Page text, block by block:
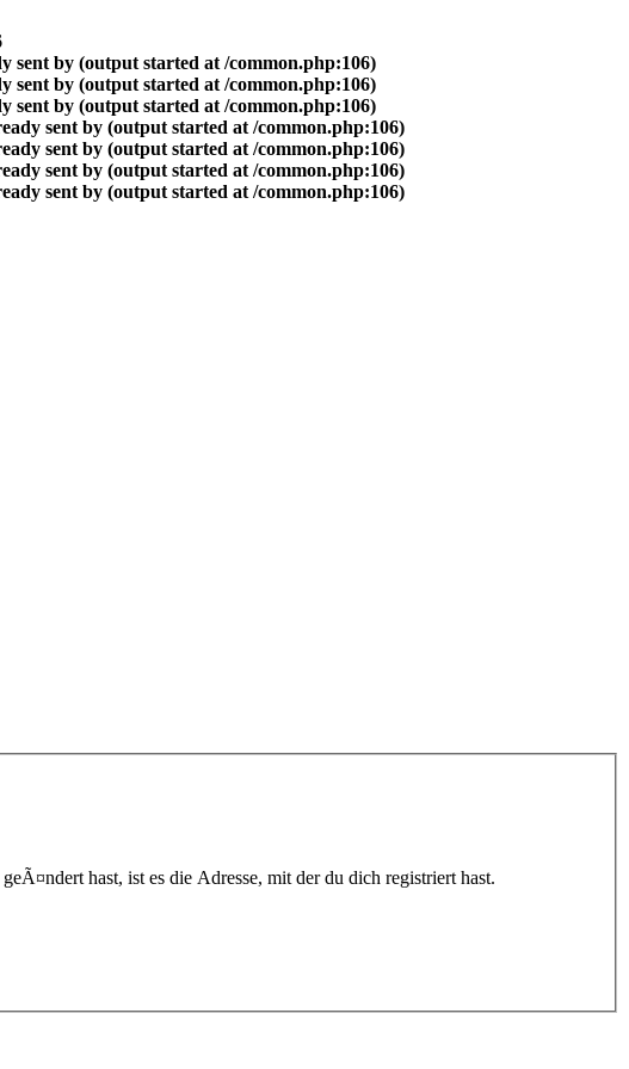
sent by (output started at /common.php:106)
sent by (output started at /common.php:106)
sent by (output started at /common.php:106)
sent by (output started at /common.php:106)
sent by (output started at /common.php:106)
sent by (output started at /common.php:106)
sent by (output started at /common.php:106)
hast, ist es die Adresse, mit der du dich registriert hast.